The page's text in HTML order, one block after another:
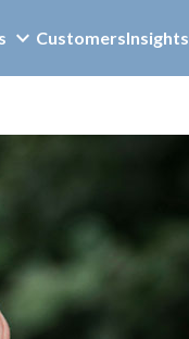
CustomersInsights